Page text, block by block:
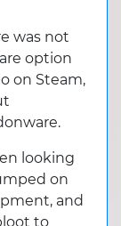
was not
option
on Steam,
looking
on
and
to